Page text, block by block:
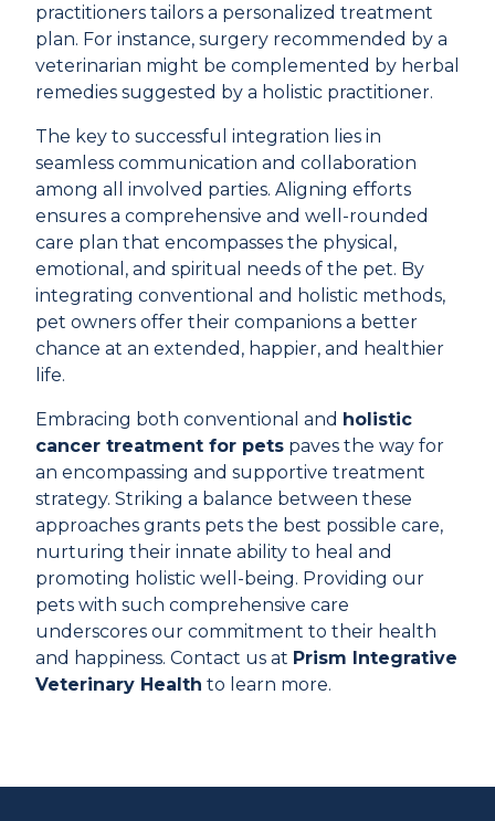
practitioners tailors a personalized treatment
plan. For instance, surgery recommended by a
veterinarian might be complemented by herbal
remedies suggested by a holistic practitioner.
The key to successful integration lies in
seamless communication and collaboration
among all involved parties. Aligning efforts
ensures a comprehensive and well-rounded
care plan that encompasses the physical,
emotional, and spiritual needs of the pet. By
integrating conventional and holistic methods,
pet owners offer their companions a better
chance at an extended, happier, and healthier
life.
Embracing both conventional and holistic
cancer treatment for pets paves the way for
an encompassing and supportive treatment
strategy. Striking a balance between these
approaches grants pets the best possible care,
nurturing their innate ability to heal and
promoting holistic well-being. Providing our
pets with such comprehensive care
underscores our commitment to their health
and happiness. Contact us at Prism Integrative
Veterinary Health to learn more.